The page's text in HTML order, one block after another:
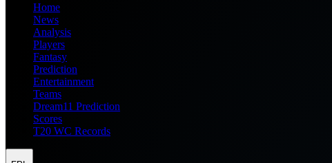
Home
News
Analysis
Players
Fantasy
Prediction
Entertainment
Teams
Dream11 Prediction
Scores
T20 WC Records